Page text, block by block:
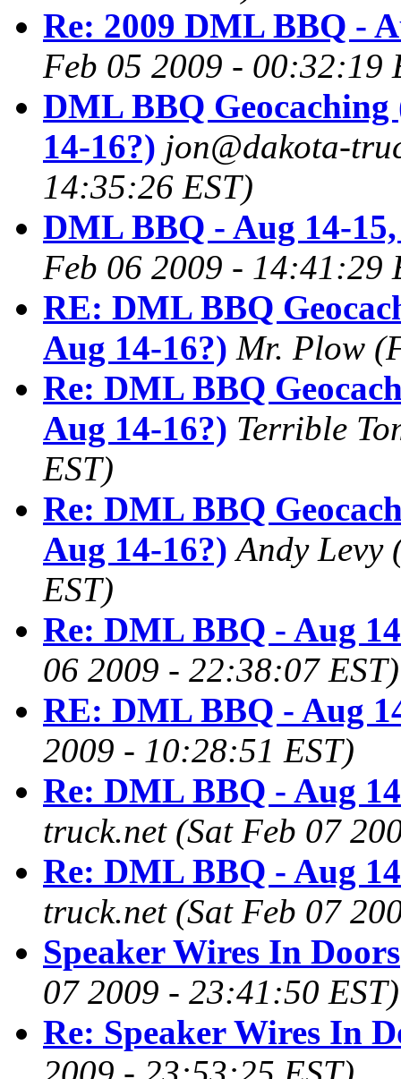
Re: 2009 DML BBQ -
Feb 05 2009 - 00:32:19
DML BBQ
14-16?) jon@dakota-
14:35:26 EST)
DML BBQ - Aug 14-
Feb 06 2009 - 14:41:29
RE: DML BBQ
Aug 14-16?) Mr. Plow
Re: DML BBQ
Aug 14-16?) Terrible
EST)
Re: DML BBQ
Aug 14-16?) Andy Levy
EST)
Re: DML BBQ - Aug
06 2009 - 22:38:07 EST)
RE: DML BBQ - Aug
2009 - 10:28:51 EST)
Re: DML BBQ - Aug
truck.net (Sat Feb 07
Re: DML BBQ - Aug
truck.net (Sat Feb 07
Speaker Wires In Doors
07 2009 - 23:41:50 EST)
Re: Speaker Wires In